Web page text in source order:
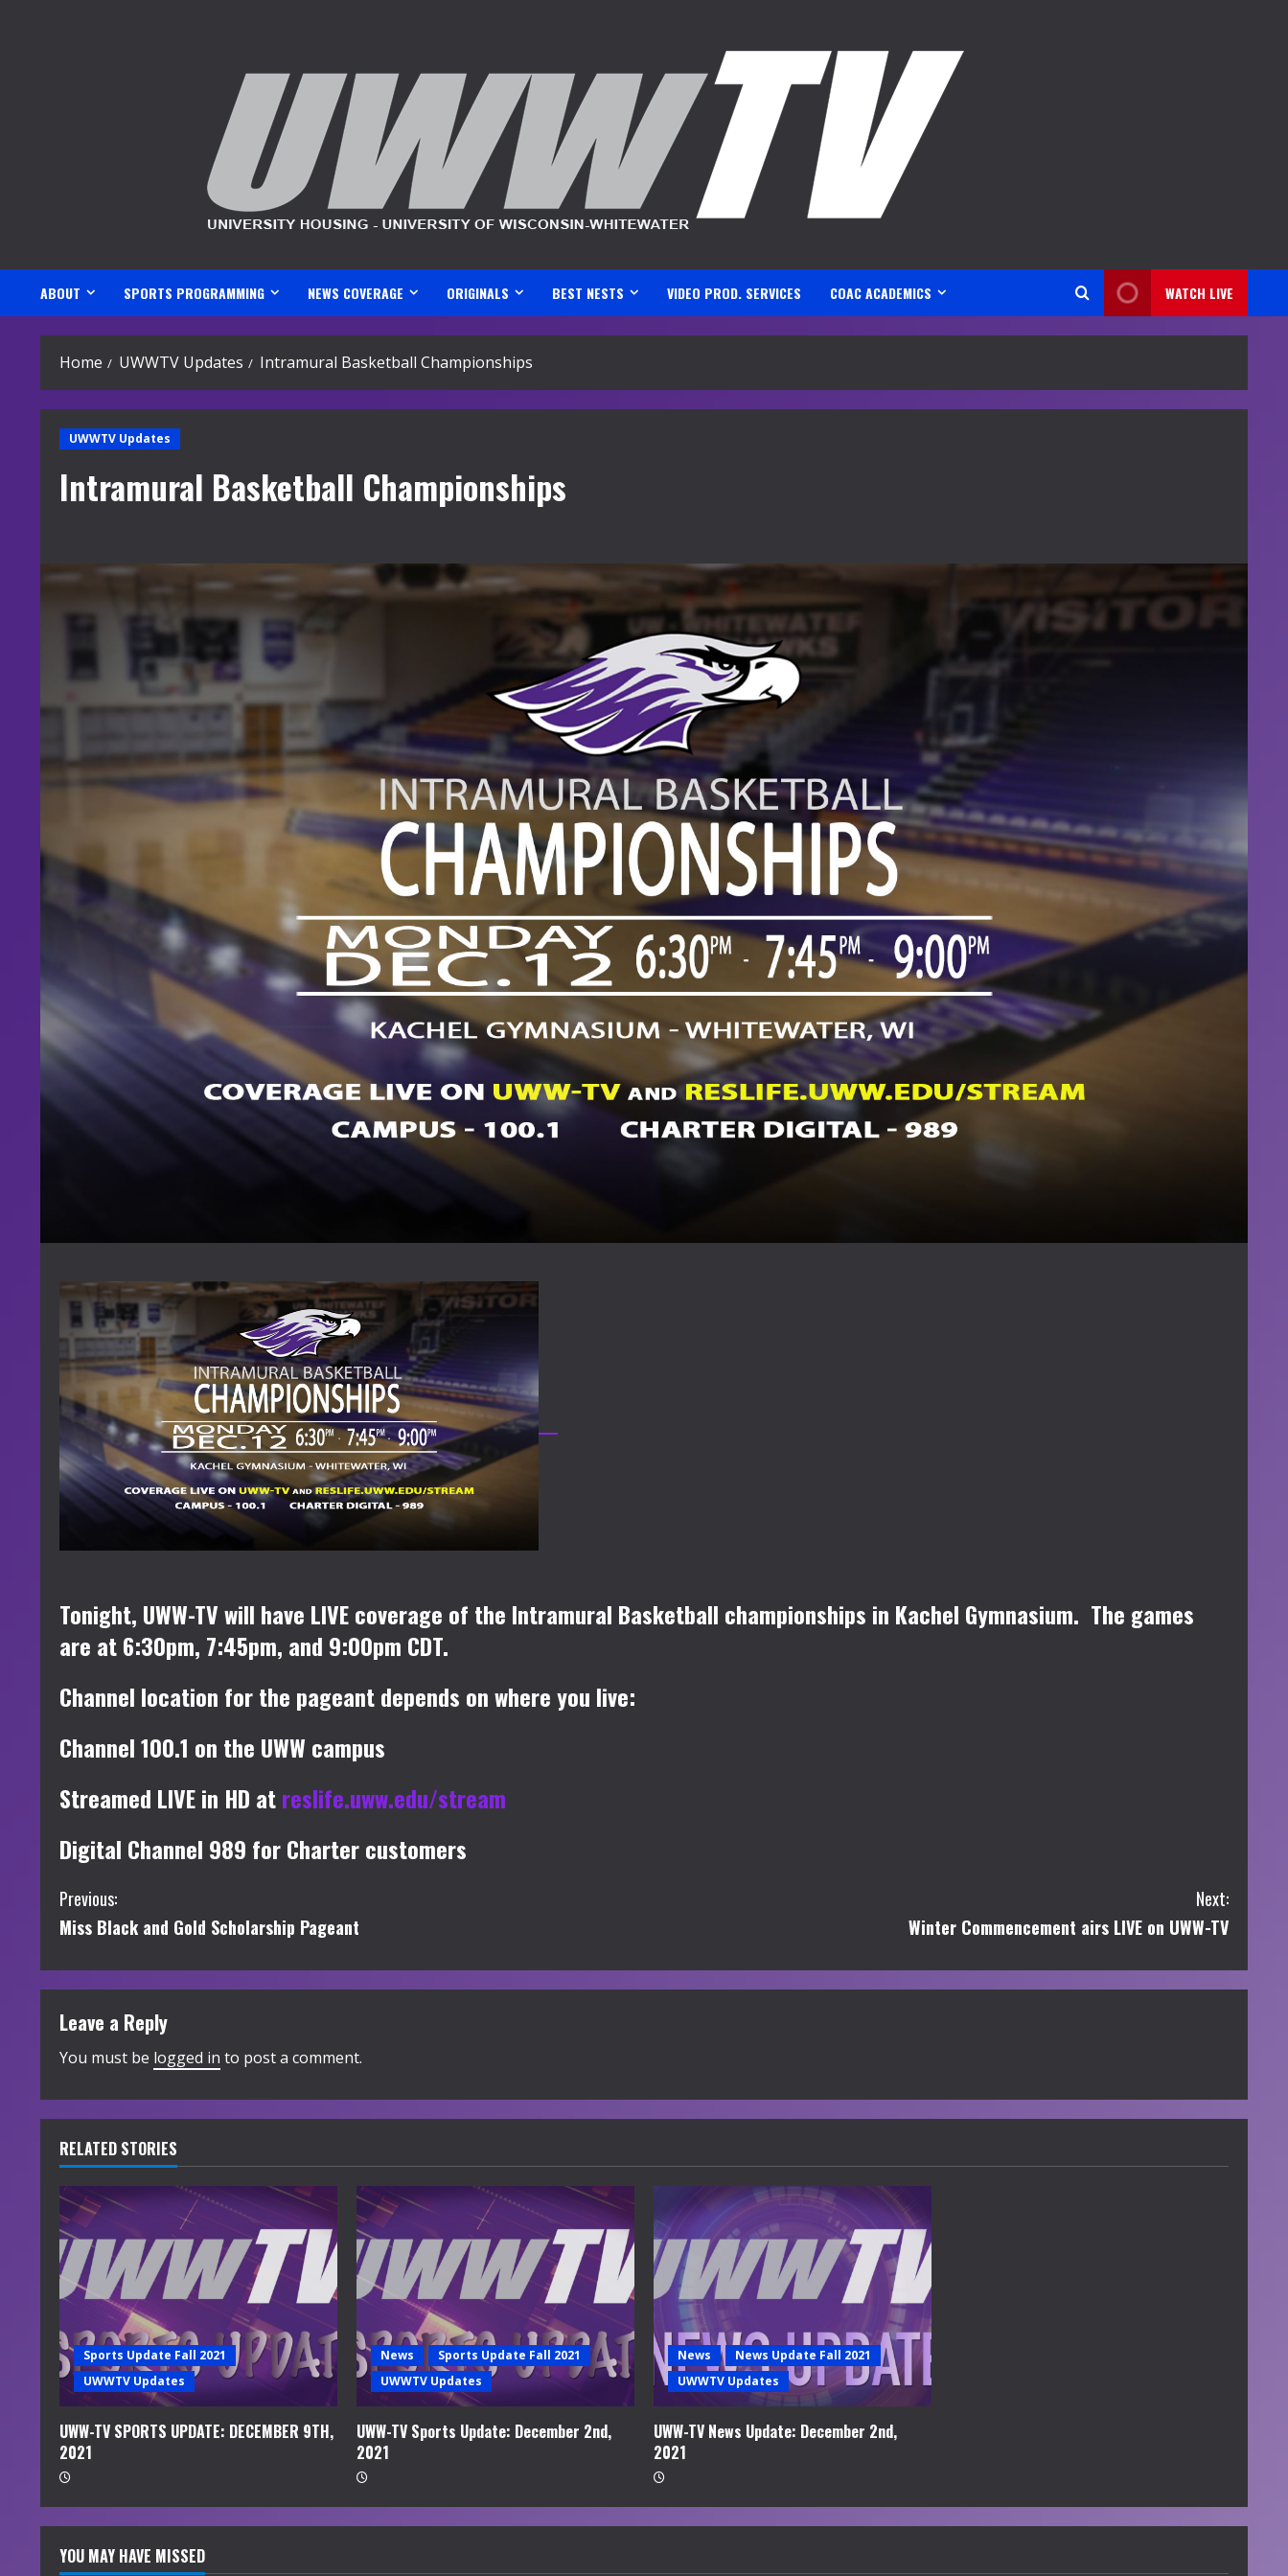
ABOUT SPORTS PROGRAMMING NEWS COVERAGE ORIGINALS BEST NESTS VIDEO PROD. SERVICES COAC ACADEMICS WATCH LIVE
Home UWWTV Updates Intramural Basketball Championships
UWWTV Updates
Intramural Basketball Championships
Tonight, UWW-TV will have LIVE coverage of the Intramural Basketball championships in Kachel Gymnasium. The games
are at 6:30pm, 7:45pm, and 9:00pm CDT.
Channel location for the pageant depends on where you live:
Channel 100.1 on the UWW campus
Streamed LIVE in HD atreslife.uww.edu/stream
Digital Channel 989 for Charter customers
C
o
n
t
i
n
u
e
R
e
a
d
i
n
g
Previous:
Miss Black and Gold Scholarship Pageant
Next:
Winter Commencement airs LIVE on UWW-TV
Leave a Reply
You must be logged in to post a comment.
RELATED STORIES
Sports Update Fall 2021
UWWTV Updates
UWW-TV SPORTS UPDATE: DECEMBER 9TH,
2021
News
Sports Update Fall 2021
UWWTV Updates
UWW-TV Sports Update: December 2nd,
2021
News
News Update Fall 2021
UWWTV Updates
UWW-TV News Update: December 2nd,
2021
YOU MAY HAVE MISSED